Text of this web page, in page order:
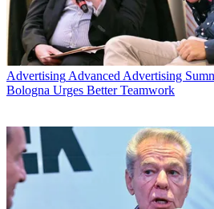
Advertising Advanced Advertising
Bologna Urges Better Teamwork